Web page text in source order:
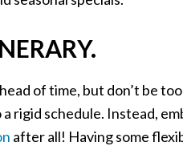
of time, but don’t be
rigid schedule. Instead,
after all! Having some